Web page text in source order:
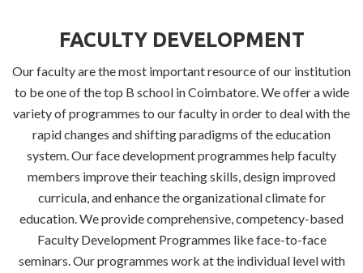
FACULTY DEVELOPMENT
Our faculty are the most important resource of our institution
to be one of the top B school in Coimbatore. We offer a wide
variety of programmes to our faculty in order to deal with the
rapid changes and shifting paradigms of the education
system. Our face development programmes help faculty
members improve their teaching skills, design improved
curricula, and enhance the organizational climate for
education. We provide comprehensive, competency-based
Faculty Development Programmes like face-to-face
seminars. Our programmes work at the individual level with